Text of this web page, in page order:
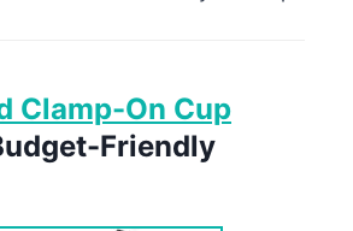
Clamp-On Cup
Friendly